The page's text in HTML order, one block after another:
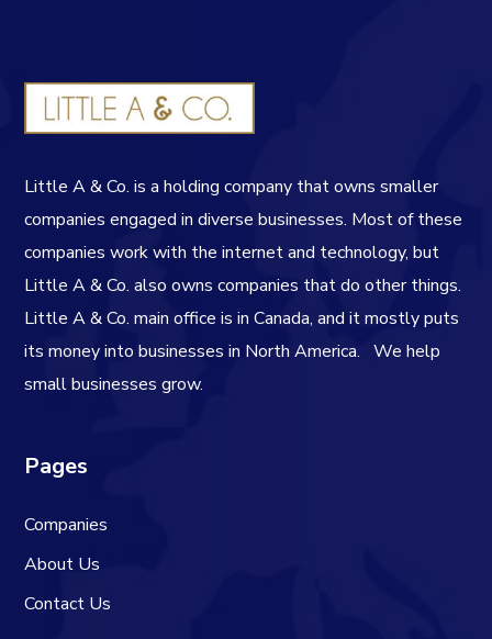
Little A & Co. is a holding company that owns smaller
companies engaged in diverse businesses. Most of these
companies work with the internet and technology, but
Little A & Co. also owns companies that do other things.
Little A & Co. main office is in Canada, and it mostly puts
its money into businesses in North America.
We help
small businesses grow.
Pages
Companies
About Us
Contact Us